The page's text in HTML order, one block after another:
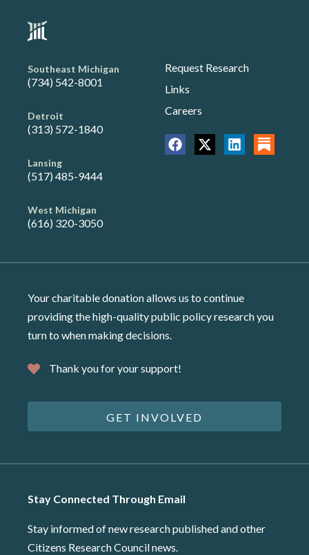
Southeast Michigan
(734) 542-8001
Detroit
(313) 572-1840
Lansing
(517) 485-9444
West Michigan
(616) 320-3050
Request Research
Links
Careers
Your charitable donation allows us to continue
providing the high-quality public policy research you
turn to when making decisions.
Thank you for your support!
GET INVOLVED
Stay Connected Through Email
Stay informed of new research published and other
Citizens Research Council news.